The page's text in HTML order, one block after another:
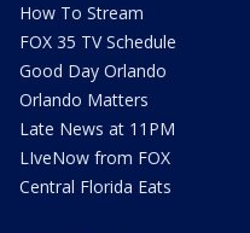
How To Stream
FOX 35 TV Schedule
Good Day Orlando
Orlando Matters
Late News at 11PM
LIveNow from FOX
Central Florida Eats